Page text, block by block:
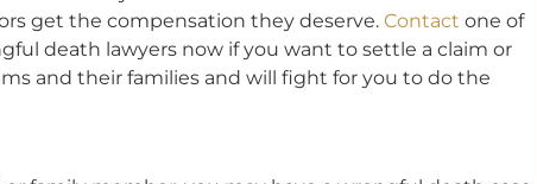
get the compensation they deserve. Contact one of
death lawyers now if you want to settle a claim or
and their families and will fight for you to do the